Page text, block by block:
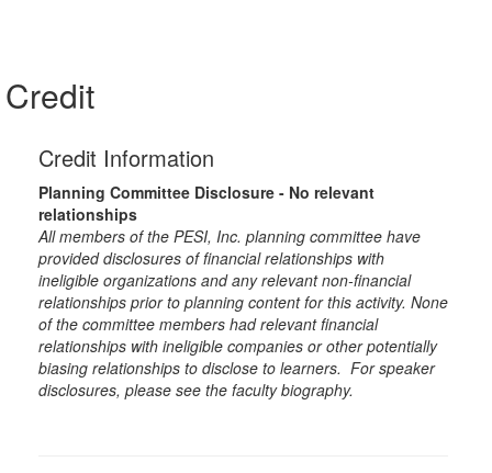
Credit
Credit Information
Planning Committee Disclosure - No relevant
relationships
All members of the PESI, Inc. planning committee have
provided disclosures of financial relationships with
ineligible organizations and any relevant non-financial
relationships prior to planning content for this activity. None
of the committee members had relevant financial
relationships with ineligible companies or other potentially
biasing relationships to disclose to learners. For speaker
disclosures, please see the faculty biography.